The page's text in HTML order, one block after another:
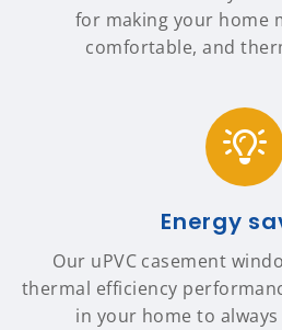
for making your home
comfortable, and
Energy
Our uPVC casement
thermal efficiency
in your home to